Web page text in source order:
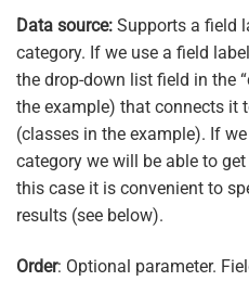
Data source: Supports a field
category. If we use a field
the drop-down list field in the
the example) that connects it
(classes in the example). If
category we will be able to
this case it is convenient to
results (see below).
Order: Optional parameter.